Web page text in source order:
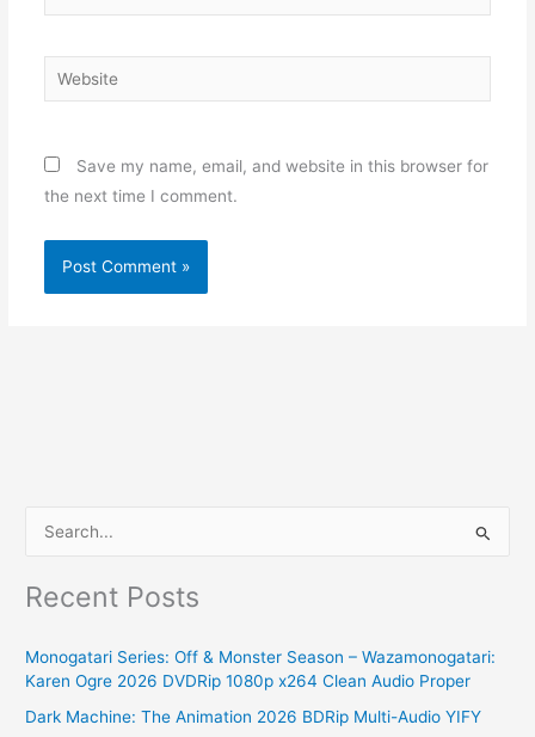
Website
Save my name, email, and website in this browser for
the next time I comment.
a
c
Recent Posts
Monogatari Series: Off & Monster Season – Wazamonogatari:
Karen Ogre 2026 DVDRip 1080p x264 Clean Audio Proper
Dark Machine: The Animation 2026 BDRip Multi-Audio YIFY